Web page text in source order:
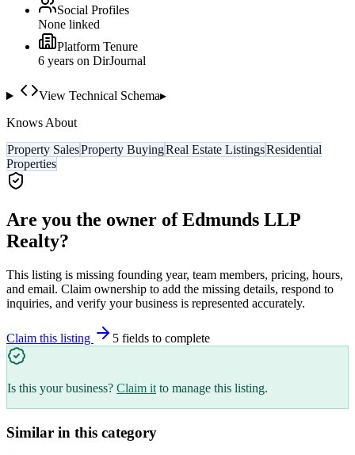
Social Profiles
None linked
Platform Tenure
6 years on DirJournal
View Technical Schema▸
Knows About
Property SalesProperty BuyingReal Estate ListingsResidential
Properties
Are you the owner ofEdmunds LLP
Realty?
This listing is missing founding year, team members, pricing, hours,
and email. Claim ownership to add the missing details, respond to
inquiries, and verify your business is represented accurately.
Claim this listing 5 fields to complete
Is this your business? Claim it to manage this listing.
Similar in this category